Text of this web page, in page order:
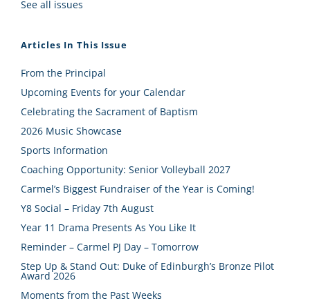
See all issues
Articles In This Issue
From the Principal
Upcoming Events for your Calendar
Celebrating the Sacrament of Baptism
2026 Music Showcase
Sports Information
Coaching Opportunity: Senior Volleyball 2027
Carmel’s Biggest Fundraiser of the Year is Coming!
Y8 Social – Friday 7th August
Year 11 Drama Presents As You Like It
Reminder – Carmel PJ Day – Tomorrow
Step Up & Stand Out: Duke of Edinburgh’s Bronze Pilot
Award 2026
Moments from the Past Weeks